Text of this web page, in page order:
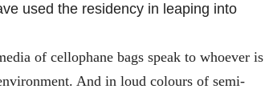
used the residency in leaping into
of cellophane bags speak to whoever is
And in loud colours of semi-